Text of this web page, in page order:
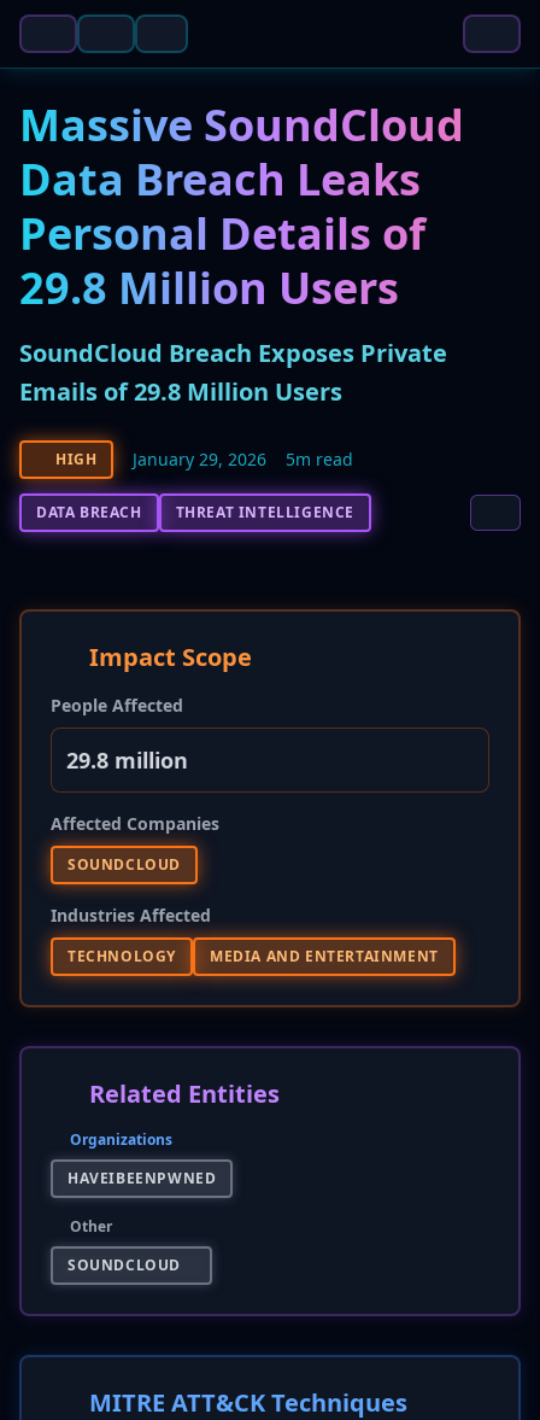
Massive SoundCloud
Data Breach Leaks
Personal Details of
29.8 Million Users
SoundCloud Breach Exposes Private
Emails of 29.8 Million Users
HIGH January 29, 2026 5m read
DATA BREACH THREAT INTELLIGENCE
Impact Scope
People Affected
29.8 million
Affected Companies
SOUNDCLOUD
Industries Affected
TECHNOLOGY MEDIA AND ENTERTAINMENT
Related Entities
Organizations
HAVEIBEENPWNED
Other
SOUNDCLOUD
MITRE ATT&CK Techniques